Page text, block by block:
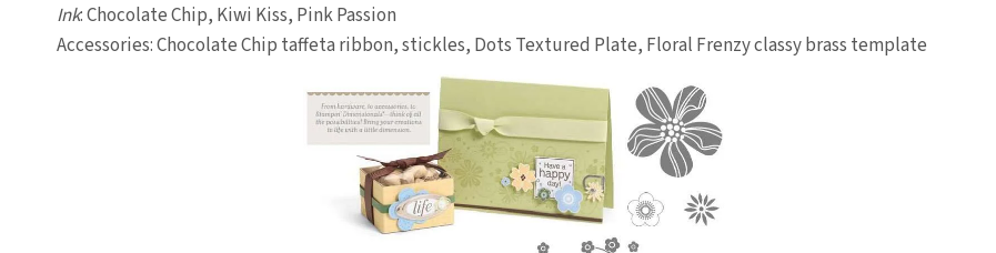
Ink: Chocolate Chip, Kiwi Kiss, Pink Passion
Accessories: Chocolate Chip taffeta ribbon, stickles, Dots Textured Plate, Floral Frenzy classy brass template